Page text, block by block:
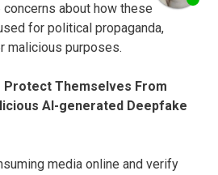
about how these
for political propaganda,
malicious purposes.
Protect Themselves From
AI-generated Deepfake
media online and verify